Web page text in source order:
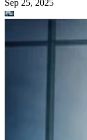
Sep 25, 2025